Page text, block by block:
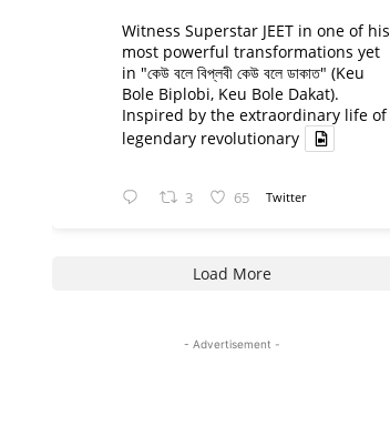
Witness Superstar JEET in one of his
most powerful transformations yet
in "কেউ বলে বিপ্লবী কেউ বলে ডাকাত" (Keu
Bole Biplobi, Keu Bole Dakat).
Inspired by the extraordinary life of
legendary revolutionary
3 65 Twitter
Load More
- Advertisement -